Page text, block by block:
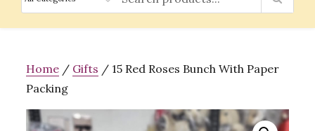
Home / Gifts / 15 Red Roses Bunch With Paper
Packing